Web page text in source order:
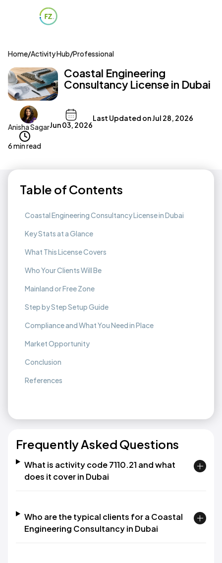
Home/Activity Hub/Professional
Coastal Engineering
Consultancy License in Dubai
Anisha SagarJun 03, 2026
Last Updated onJul 28, 2026
6 min read
Table of Contents
Coastal Engineering Consultancy License in Dubai
Key Stats at a Glance
What This License Covers
Who Your Clients Will Be
Mainland or Free Zone
Step by Step Setup Guide
Compliance and What You Need in Place
Market Opportunity
Conclusion
References
Frequently Asked Questions
What is activity code 7110.21 and what
does it cover in Dubai
Who are the typical clients for a Coastal
Engineering Consultancy in Dubai